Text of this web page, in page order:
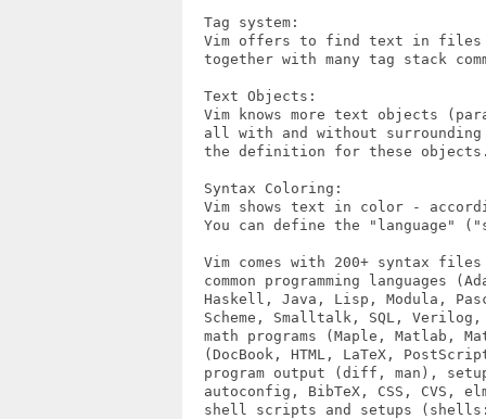
  Tag system:
Vim offers to find text in
together with many tag stack
  Text Objects:
Vim knows more text objects
all with and without
the definition for these
  Syntax Coloring:
Vim shows text in color -
You can define the "language"
Vim comes with 200+ syntax
common programming languages
Haskell, Java, Lisp, Modula,
Scheme, Smalltalk, SQL,
math programs (Maple, Matlab,
(DocBook, HTML, LaTeX,
program output (diff, man),
autoconfig, BibTeX, CSS, CVS,
shell scripts and setups